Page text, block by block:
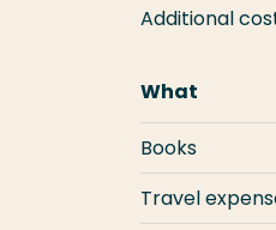
Additional
What
Books
Travel